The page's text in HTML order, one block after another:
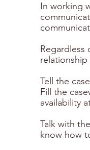
In working
relationship
Tell the
Fill the
availability
Talk with
know how